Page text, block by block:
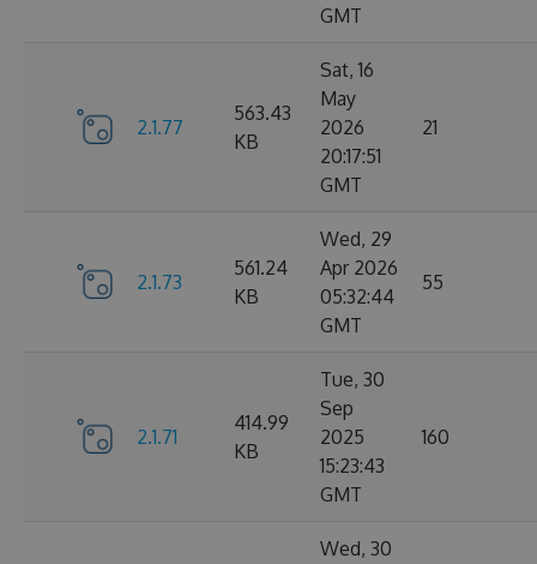
GMT
2.1.77
563.43
KB
Sat, 16
May
2026
20:17:51
GMT
21
2.1.73
561.24
KB
Wed, 29
Apr 2026
05:32:44
GMT
55
2.1.71
414.99
KB
Tue, 30
Sep
2025
15:23:43
GMT
160
Wed, 30